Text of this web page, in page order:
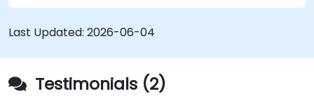
Last Updated: 2026-06-04
Testimonials (2)